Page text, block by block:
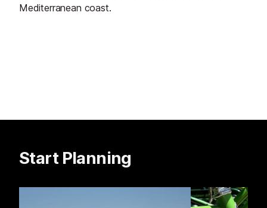
Mediterranean coast.
Start Planning